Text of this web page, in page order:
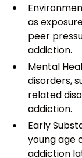
as
peer
addiction.
Mental
disorders,
related
addiction.
Early
young age
addiction